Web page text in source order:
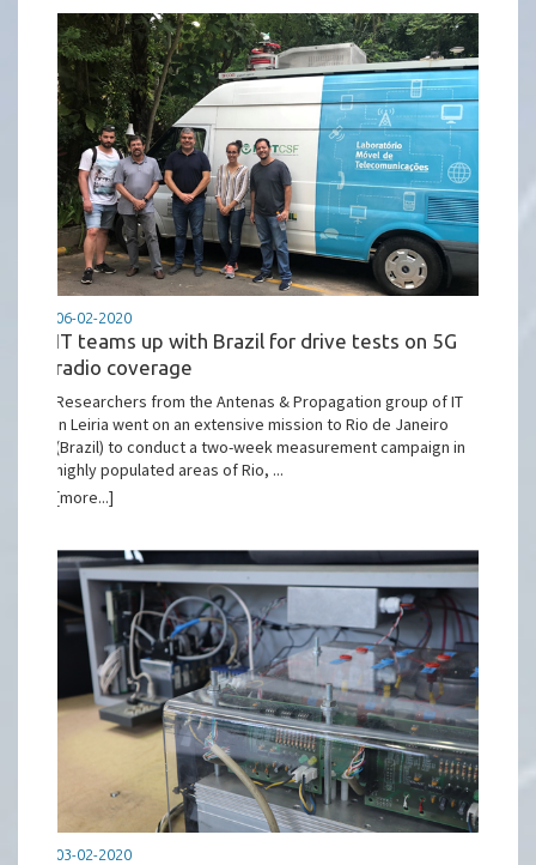
06-02-2020
IT teams up with Brazil for drive tests on 5G
radio coverage
Researchers from the Antenas & Propagation group of IT
in Leiria went on an extensive mission to Rio de Janeiro
(Brazil) to conduct a two-week measurement campaign in
highly populated areas of Rio, ...
[more...]
03-02-2020